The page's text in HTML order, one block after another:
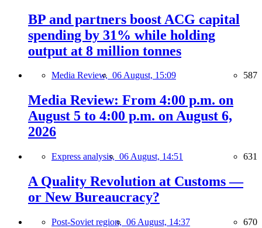
BP and partners boost ACG capital
spending by 31% while holding
output at 8 million tonnes
Media Review, 06 August, 15:09 587
Media Review: From 4:00 p.m. on
August 5 to 4:00 p.m. on August 6,
2026
Express analysis, 06 August, 14:51 631
A Quality Revolution at Customs —
or New Bureaucracy?
Post-Soviet region, 06 August, 14:37 670